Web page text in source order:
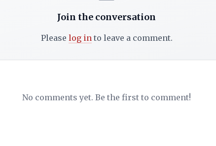
Join the conversation
Please log in to leave a comment.
No comments yet. Be the first to comment!